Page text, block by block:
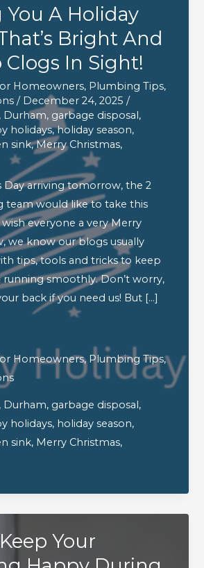
A Holiday
Bright And
In Sight!
Homeowners, Plumbing Tips,
/ December 24, 2025/
, Durham, garbage disposal,
holidays,holiday season,
sink,Merry Christmas,
Day arriving tomorrow, the 2
team would like to take this
everyone a very Merry
we know our blogs usually
tips, tools and tricks to keep
smoothly. Don’t worry,
back if you need us! But […]
Homeowners, Plumbing Tips,
, Durham, garbage disposal,
holidays, holiday season,
sink, Merry Christmas,
Your